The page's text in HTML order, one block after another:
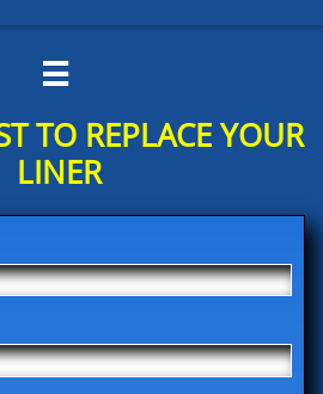

TO REPLACE YOUR​
LINER